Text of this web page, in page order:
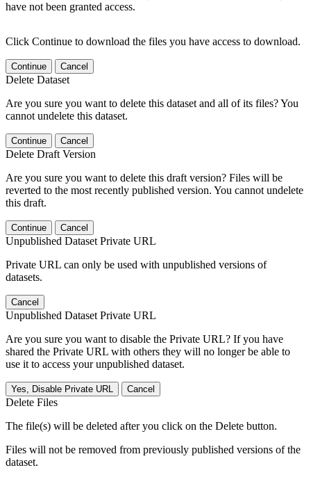
have not been granted access.
Click Continue to download the files you have access to download.
Continue Cancel
Delete Dataset
Are you sure you want to delete this dataset and all of its files? You
cannot undelete this dataset.
Continue Cancel
Delete Draft Version
Are you sure you want to delete this draft version? Files will be
reverted to the most recently published version. You cannot undelete
this draft.
Continue Cancel
Unpublished Dataset Private URL
Private URL can only be used with unpublished versions of
datasets.
Cancel
Unpublished Dataset Private URL
Are you sure you want to disable the Private URL? If you have
shared the Private URL with others they will no longer be able to
use it to access your unpublished dataset.
Yes, Disable Private URL Cancel
Delete Files
The file(s) will be deleted after you click on the Delete button.
Files will not be removed from previously published versions of the
dataset.